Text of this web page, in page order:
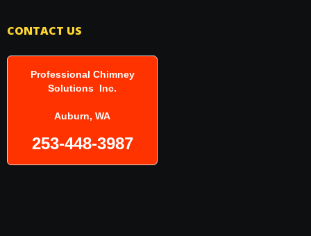
CONTACT US
Professional Chimney
Solutions Inc.
Auburn, WA
253-448-3987